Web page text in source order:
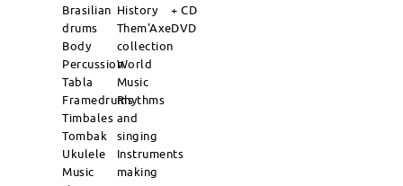
Brasilian
drums
Body
Percussion
Tabla
Framedrums
Timbales
Tombak
Ukulele
Music
History
Them'Axe
collection
World
Music
Rhythms
and
singing
Instruments
making
+ CD
DVD